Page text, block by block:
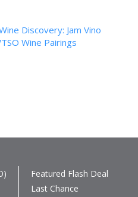
Discovery: Jam Vino
Wine Pairings
Featured Flash Deal
Last Chance